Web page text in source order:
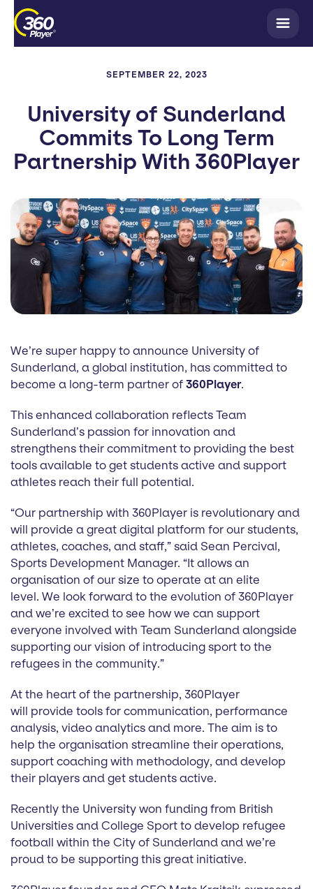
SEPTEMBER 22, 2023
University of Sunderland
Commits To Long Term
Partnership With 360Player
We’re super happy to announce University of
Sunderland, a global institution, has committed to
become a long-term partner of 360Player.
This enhanced collaboration reflects Team
Sunderland’s passion for innovation and
strengthens their commitment to providing the best
tools available to get students active and support
athletes reach their full potential.
“Our partnership with 360Player is revolutionary and
will provide a great digital platform for our students,
athletes, coaches, and staff,” said Sean Percival,
Sports Development Manager. “It allows an
organisation of our size to operate at an elite
level. We look forward to the evolution of 360Player
and we’re excited to see how we can support
everyone involved with Team Sunderland alongside
supporting our vision of introducing sport to the
refugees in the community.”
At the heart of the partnership, 360Player
will provide tools for communication, performance
analysis, video analytics and more. The aim is to
help the organisation streamline their operations,
support coaching with methodology, and develop
their players and get students active.
Recently the University won funding from British
Universities and College Sport to develop refugee
football within the City of Sunderland and we’re
proud to be supporting this great initiative.